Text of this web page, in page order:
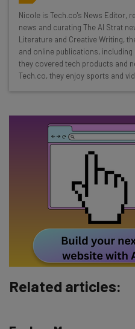
Wednesday
Here’s what you can
Interviews with AI
Test notes on the
Free AI workflows your
about
Email Address
Tip: use your work email so we
By signing up to receive our
Policy
. You canunsubscribeat
Nicole is Tech.co's News Editor,
news and curating The AI Strat
Literature and Creative Writing,
and online publications, including
they covered tech products and
Tech.co, they enjoy sports and
Related articles: